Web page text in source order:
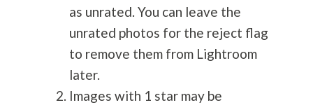
as unrated. You can leave the
unrated photos for the reject flag
to remove them from Lightroom
later.
Images with 1 star may be